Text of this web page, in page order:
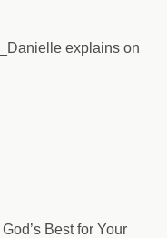
explains on
Best for Your